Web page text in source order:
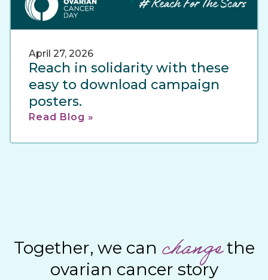
April 27, 2026
Reach in solidarity with these
easy to download campaign
posters.
Read Blog »
Together, we can changethe
ovarian cancer story